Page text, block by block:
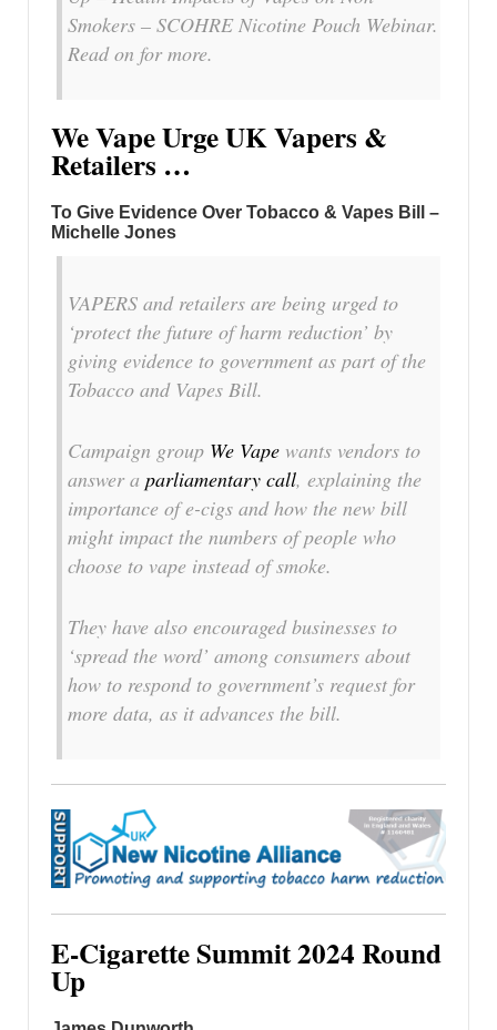
Smokers – SCOHRE Nicotine Pouch Webinar.
Read on for more.
We Vape Urge UK Vapers &
Retailers …
To Give Evidence Over Tobacco & Vapes Bill –
Michelle Jones
VAPERS and retailers are being urged to
‘protect the future of harm reduction’ by
giving evidence to government as part of the
Tobacco and Vapes Bill.
Campaign group We Vape wants vendors to
answer a parliamentary call, explaining the
importance of e-cigs and how the new bill
might impact the numbers of people who
choose to vape instead of smoke.
They have also encouraged businesses to
‘spread the word’ among consumers about
how to respond to government’s request for
more data, as it advances the bill.
E-Cigarette Summit 2024 Round
Up